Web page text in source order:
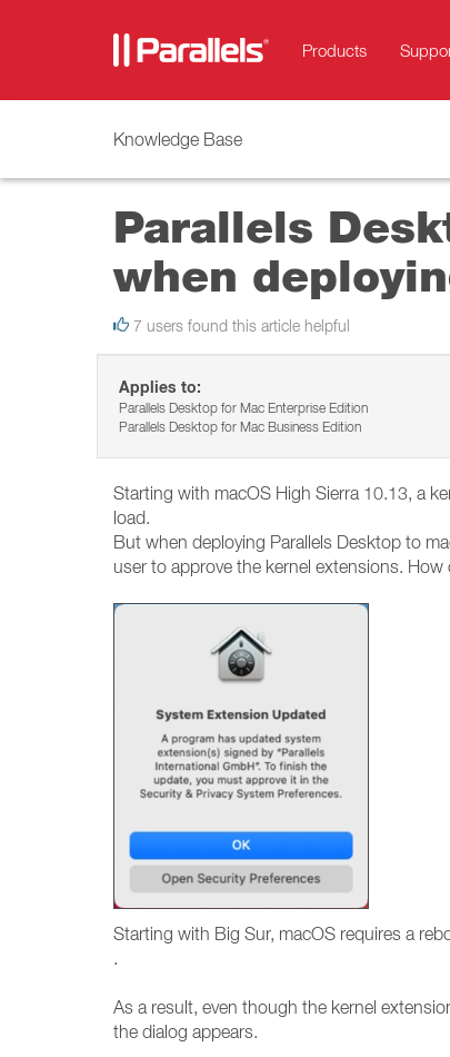
Products
Knowledge Base
Parallels
when
7 users found this article helpful
Applies to:
Parallels Desktop for Mac Enterprise Edition
Parallels Desktop for Mac Business Edition
Starting with macOS High Sierra 10.13, a
load.
But when deploying Parallels Desktop to
user to approve the kernel extensions. How
Starting with Big Sur, macOS requires a
.
As a result, even though the kernel
the dialog appears.